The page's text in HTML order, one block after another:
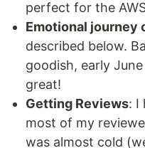
perfect for the
Emotional journey
described below.
goodish, early
great!
Getting Reviews: I
most of my
was almost cold